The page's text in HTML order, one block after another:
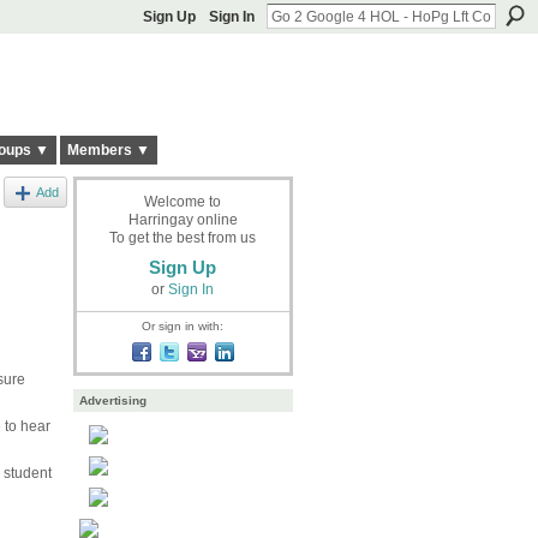
Sign Up Sign In
▼ Members ▼
Add
to hear
Welcome to
Harringay online
To get the best from us
Sign Up
or Sign In
Or sign in with:
Advertising